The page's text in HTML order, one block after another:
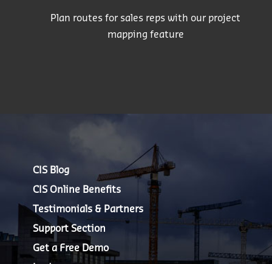
Plan routes for sales reps with our project
mapping feature
CIS Blog
CIS Online Benefits
Testimonials & Partners
Support Section
Get a Free Demo